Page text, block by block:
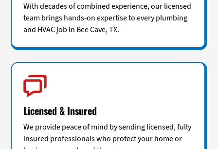
With decades of combined experience, our licensed
team brings hands-on expertise to every plumbing
and HVAC job in Bee Cave, TX.
Licensed & Insured
We provide peace of mind by sending licensed, fully
insured professionals who protect your home or